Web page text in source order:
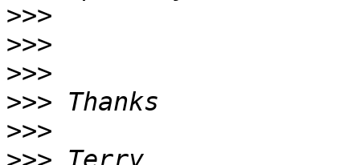
>>>
>>>
>>>
>>>
>>>